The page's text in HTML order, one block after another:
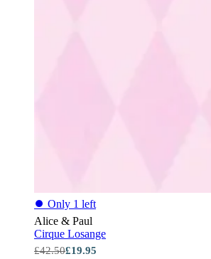
⏺ Only 1 left
Alice & Paul
Cirque Losange
£42.50£19.95